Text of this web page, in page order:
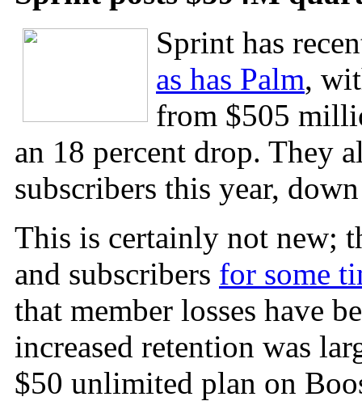
Sprint has
as has Palm,
from $505
an 18 percent drop. They
subscribers this year,
This is certainly not new;
and subscribers for some
that member losses have
increased retention was
$50 unlimited plan on